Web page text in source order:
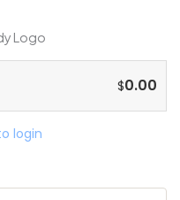
$0.00
login